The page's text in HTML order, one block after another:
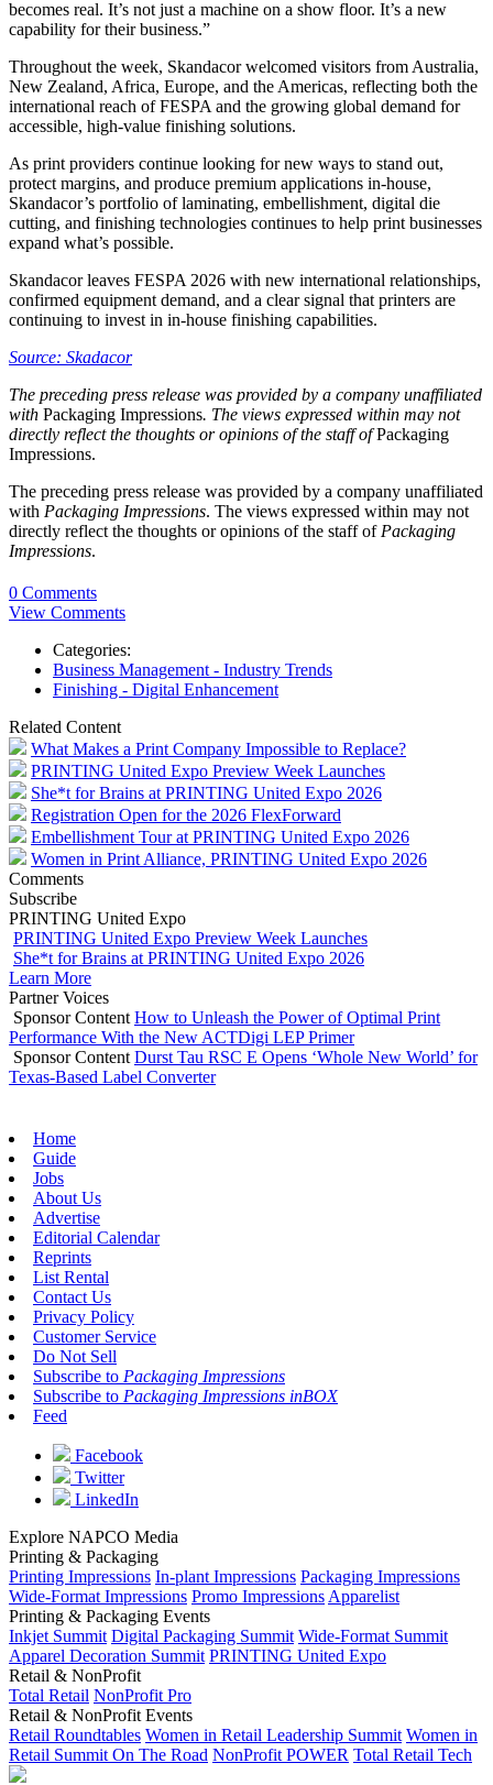
becomes real. It’s not just a machine on a show floor. It’s a new
capability for their business.”
Throughout the week, Skandacor welcomed visitors from Australia,
New Zealand, Africa, Europe, and the Americas, reflecting both the
international reach of FESPA and the growing global demand for
accessible, high-value finishing solutions.
As print providers continue looking for new ways to stand out,
protect margins, and produce premium applications in-house,
Skandacor’s portfolio of laminating, embellishment, digital die
cutting, and finishing technologies continues to help print businesses
expand what’s possible.
Skandacor leaves FESPA 2026 with new international relationships,
confirmed equipment demand, and a clear signal that printers are
continuing to invest in in-house finishing capabilities.
Source: Skadacor
The preceding press release was provided by a company unaffiliated
with Packaging Impressions. The views expressed within may not
directly reflect the thoughts or opinions of the staff ofPackaging
Impressions.
The preceding press release was provided by a company unaffiliated
with Packaging Impressions. The views expressed within may not
directly reflect the thoughts or opinions of the staff of Packaging
Impressions.
0 Comments
View Comments
Categories:
Business Management - Industry Trends
Finishing - Digital Enhancement
Related Content
What Makes a Print Company Impossible to Replace?
PRINTING United Expo Preview Week Launches
She*t for Brains at PRINTING United Expo 2026
Registration Open for the 2026 FlexForward
Embellishment Tour at PRINTING United Expo 2026
Women in Print Alliance, PRINTING United Expo 2026
Comments
Subscribe
PRINTING United Expo
PRINTING United Expo Preview Week Launches
She*t for Brains at PRINTING United Expo 2026
Learn More
Partner Voices
Sponsor Content How to Unleash the Power of Optimal Print
Performance With the New ACTDigi LEP Primer
Sponsor Content Durst Tau RSC E Opens ‘Whole New World’ for
Texas-Based Label Converter
Home
Guide
Jobs
About Us
Advertise
Editorial Calendar
Reprints
List Rental
Contact Us
Privacy Policy
Customer Service
Do Not Sell
Subscribe to Packaging Impressions
Subscribe to Packaging Impressions inBOX
Feed
Facebook
Twitter
LinkedIn
Explore NAPCO Media
Printing & Packaging
Printing Impressions In-plant Impressions Packaging Impressions
Wide-Format Impressions Promo Impressions Apparelist
Printing & Packaging Events
Inkjet Summit Digital Packaging Summit Wide-Format Summit
Apparel Decoration Summit PRINTING United Expo
Retail & NonProfit
Total Retail NonProfit Pro
Retail & NonProfit Events
Retail Roundtables Women in Retail Leadership Summit Women in
Retail Summit On The Road NonProfit POWER Total Retail Tech